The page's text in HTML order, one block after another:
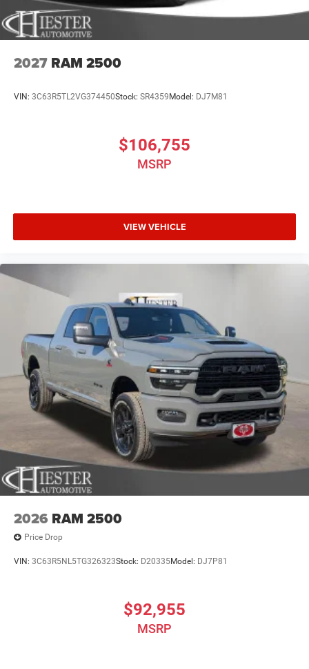
2027 RAM 2500
VIN: 3C63R5TL2VG374450Stock: SR4359 Model: DJ7M81
$106,755
MSRP
VIEW VEHICLE
2026 RAM 2500
Price Drop
VIN: 3C63R5NL5TG326323Stock: D20335Model: DJ7P81
$92,955
MSRP